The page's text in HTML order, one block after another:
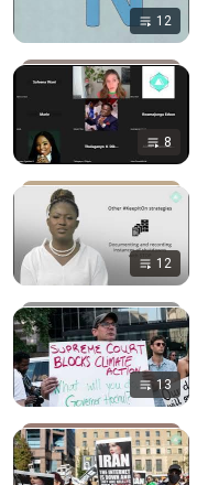
12
8
12
13